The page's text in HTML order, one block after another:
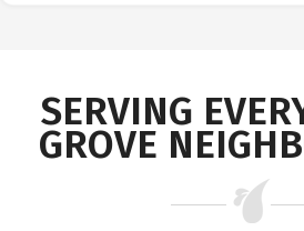
SERVING
GROVE